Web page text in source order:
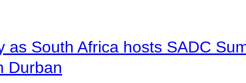
as South Africa hosts SADC
Durban